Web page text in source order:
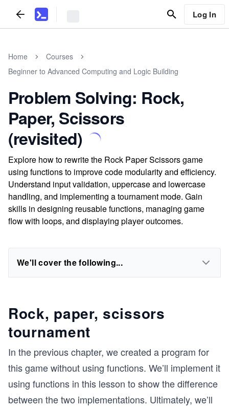
Log In
Home
Courses
Beginner to Advanced Computing and Logic Building
Problem Solving: Rock,
Paper, Scissors
(revisited)
Explore how to rewrite the Rock Paper Scissors game
using functions to improve code modularity and efficiency.
Understand input validation, uppercase and lowercase
handling, and implementing a tournament mode. Gain
skills in designing reusable functions, managing game
flow with loops, and displaying player outcomes.
We'll cover the following...
Rock, paper, scissors
tournament
In the previous chapter, we created a program for
this game without using functions. We’ll implement it
using functions in this lesson to show the difference
between the two implementations. Ultimately, we’ll